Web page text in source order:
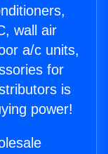
wall air
a/c units,
for
is
power!